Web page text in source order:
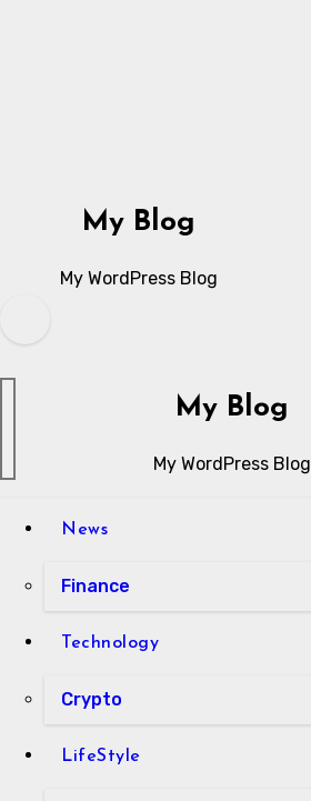
My Blog
My WordPress Blog
My Blog
My WordPress Blog
News
Finance
Technology
Crypto
LifeStyle